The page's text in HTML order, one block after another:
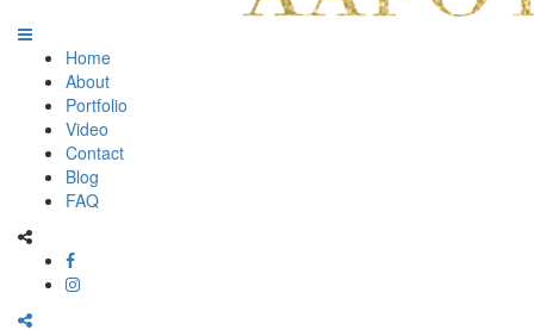
Home
About
Portfolio
Video
Contact
Blog
FAQ